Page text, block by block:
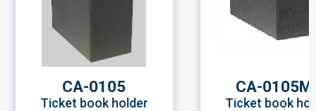
CA-0105
Ticket book holder
CA-
Ticket book